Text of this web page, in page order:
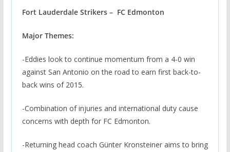
Fort Lauderdale Strikers – FC Edmonton
Major Themes:
-Eddies look to continue momentum from a 4-0 win
against San Antonio on the road to earn first back-to-
back wins of 2015.
-Combination of injuries and international duty cause
concerns with depth for FC Edmonton.
-Returning head coach Günter Kronsteiner aims to bring